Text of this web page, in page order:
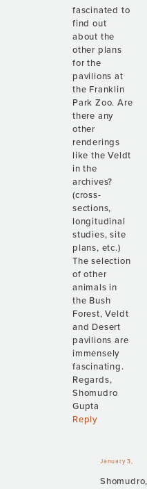
fascinated to
find out
about the
other plans
for the
pavilions at
the Franklin
Park Zoo. Are
there any
other
renderings
like the Veldt
in the
archives?
(cross-
sections,
longitudinal
studies, site
plans, etc.)
The selection
of other
animals in
the Bush
Forest, Veldt
and Desert
pavilions are
immensely
fascinating.
Regards,
Shomudro
Gupta
Reply
January 3,